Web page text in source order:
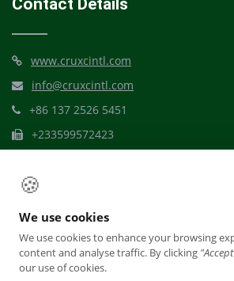
Contact Details
www.cruxcintl.com
info@cruxcintl.com
+86 137 2526 5451
+233599572423
© Crux Dynamic Care International
🍪
We use cookies
We use cookies to enhance your browsing
content and analyse traffic. By clicking
our use of cookies.